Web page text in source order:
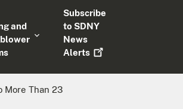
and
Subscribe
to SDNY
News
Alerts
More Than 23